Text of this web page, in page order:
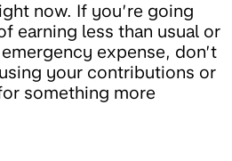
now. If you’re going
earning less than usual or
expense, don’t
your contributions or
something more